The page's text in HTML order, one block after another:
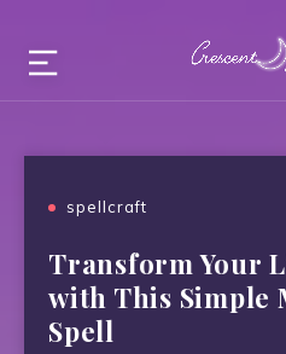
spellcraft
Transform Your
with This Simple
Spell